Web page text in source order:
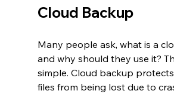
Cloud Backup
Many people ask, what is a
and why should they use it?
simple. Cloud backup
files from being lost due to